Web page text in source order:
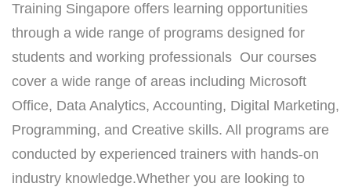
Training Singapore offers learning opportunities
through a wide range of programs designed for
students and working professionals Our courses
cover a wide range of areas including Microsoft
Office, Data Analytics, Accounting, Digital Marketing,
Programming, and Creative skills. All programs are
conducted by experienced trainers with hands-on
industry knowledge.Whether you are looking to